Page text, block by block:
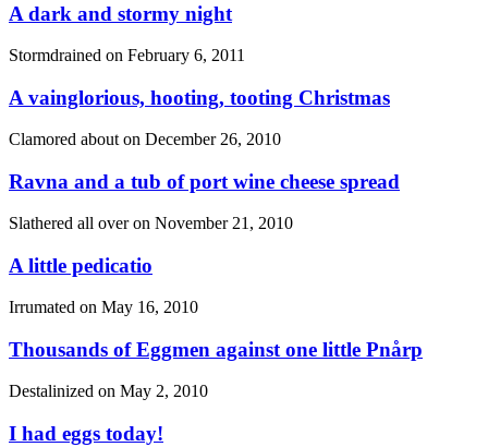
A dark and stormy night
Stormdrained on February 6, 2011
A vainglorious, hooting, tooting Christmas
Clamored about on December 26, 2010
Ravna and a tub of port wine cheese spread
Slathered all over on November 21, 2010
A little pedicatio
Irrumated on May 16, 2010
Thousands of Eggmen against one little Pnårp
Destalinized on May 2, 2010
I had eggs today!